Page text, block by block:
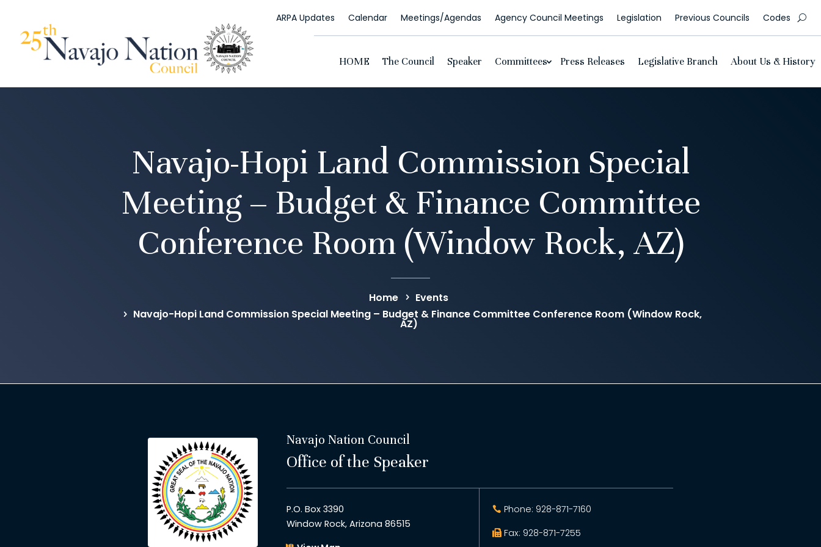
ARPA Updates Calendar Meetings/Agendas Agency Council Meetings Legislation Previous Councils Codes
HOME The Council Speaker Committees Press Releases Legislative Branch About Us & History
Navajo-Hopi Land Commission Special
Meeting – Budget & Finance Committee
Conference Room (Window Rock, AZ)
Home
Events
Navajo-Hopi Land Commission Special Meeting – Budget & Finance Committee Conference Room (Window Rock,
AZ)
Navajo Nation Council
Office of the Speaker
P.O. Box 3390
Window Rock, Arizona 86515
Phone: 928-871-7160
Fax: 928-871-7255